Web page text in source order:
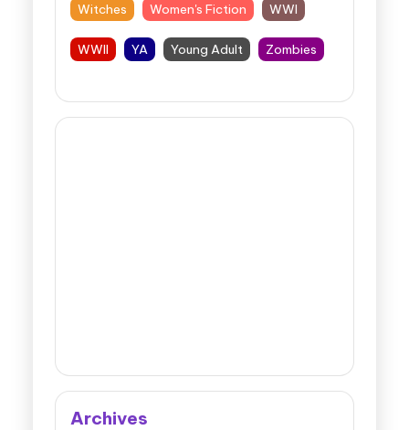
Witches Women's Fiction WWI
WWII YA Young Adult Zombies
Archives